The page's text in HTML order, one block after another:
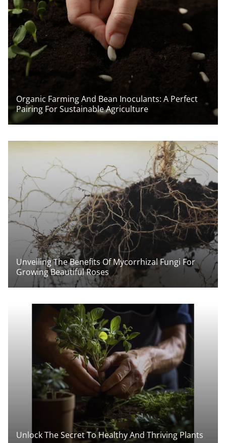
Organic Farming And Bean Inoculants: A Perfect
Pairing For Sustainable Agriculture
Unveiling The Benefits Of Mycorrhizal Fungi For
Growing Beautiful Roses
Unlock The Secret To Healthy And Thriving Plants